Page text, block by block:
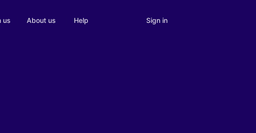
us About us Help Sign in